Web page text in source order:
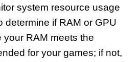
system resource usage
determine if RAM or GPU
your RAM meets the
for your games; if not,